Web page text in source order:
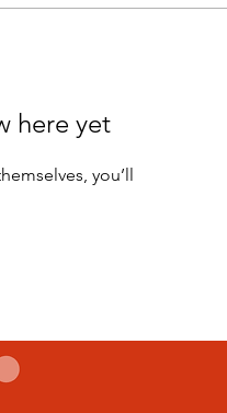
here yet
you’ll